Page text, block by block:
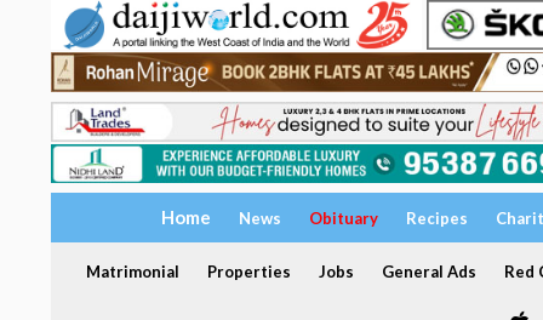
Home News Obituary Recipes
Matrimonial Properties Jobs General Ads Red